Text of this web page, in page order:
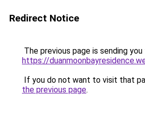
Redirect Notice
The previous page is sending
https://
If you do not want to visit that
the previous page.